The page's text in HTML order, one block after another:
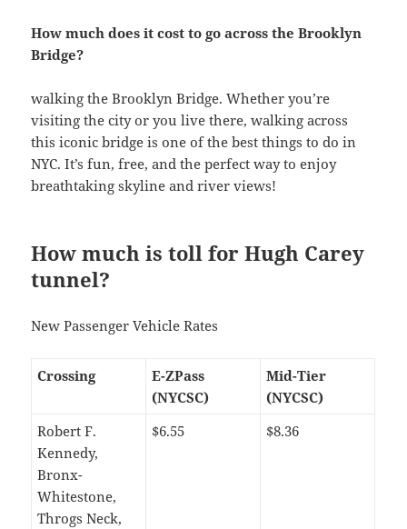
How much does it cost to go across the Brooklyn
Bridge?
walking the Brooklyn Bridge. Whether you’re
visiting the city or you live there, walking across
this iconic bridge is one of the best things to do in
NYC. It’s fun, free, and the perfect way to enjoy
breathtaking skyline and river views!
How much is toll for Hugh Carey
tunnel?
New Passenger Vehicle Rates
Crossing
E-ZPass
(NYCSC)
Mid-Tier
(NYCSC)
Robert F.
Kennedy,
Bronx-
Whitestone,
Throgs Neck,
$6.55 $8.36